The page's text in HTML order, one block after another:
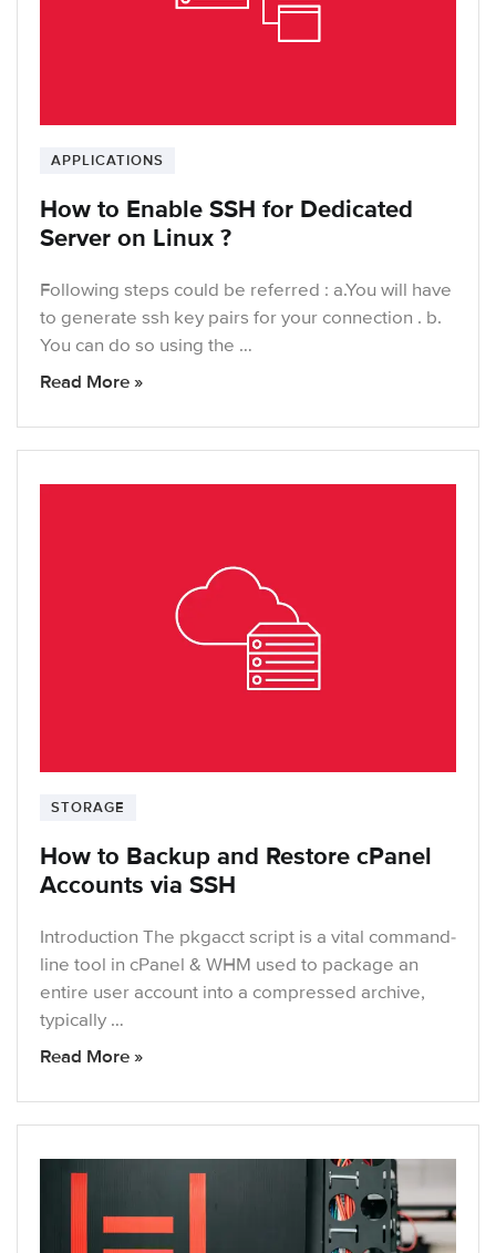
APPLICATIONS
How to Enable SSH for Dedicated
Server on Linux ?
Following steps could be referred : a.You will have
to generate ssh key pairs for your connection . b.
You can do so using the …
Read More »
STORAGE
How to Backup and Restore cPanel
Accounts via SSH
Introduction The pkgacct script is a vital command-
line tool in cPanel & WHM used to package an
entire user account into a compressed archive,
typically …
Read More »